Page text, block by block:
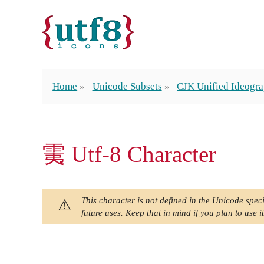
Home Unicode Subsets CJK Unified
䨑 Utf-8 Character
This character is not defined in the Unicode
future uses. Keep that in mind if you plan to use